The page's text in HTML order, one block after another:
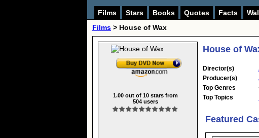
Films Stars Books Quotes Facts
Films > House of Wax
1.00out of 10stars from
504users
House of
Director(s)
Producer(s)
Top Genres
Top Topics
Featured